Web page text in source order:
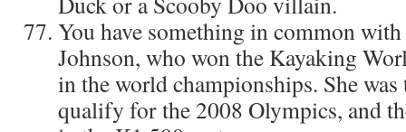
You have something in common
Johnson, who won the Kayaking
in the world championships. She
qualify for the 2008 Olympics, and